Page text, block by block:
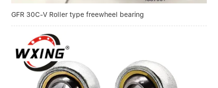
GFR 30C-V Roller type freewheel bearing